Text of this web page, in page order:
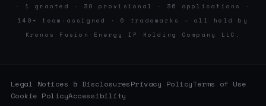
· 1 granted · 30 provisional · 36 applications ·
140+ team-assigned · 6 trademarks — all held by
Kronos Fusion Energy IP Holding Company LLC.
Legal Notices & DisclosuresPrivacy PolicyTerms of Use
Cookie PolicyAccessibility